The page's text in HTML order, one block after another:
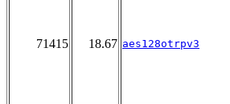
71415 18.67 aes128otrpv3